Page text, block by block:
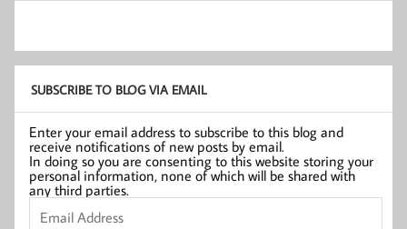
SUBSCRIBE TO BLOG VIA EMAIL
Enter your email address to subscribe to this blog and
receive notifications of new posts by email.
In doing so you are consenting to this website storing your
personal information, none of which will be shared with
any third parties.
Email
Address